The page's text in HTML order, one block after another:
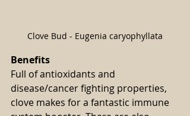
Clove Bud - Eugenia caryophyllata
Benefits
Full of antioxidants and
disease/cancer fighting properties,
clove makes for a fantastic immune